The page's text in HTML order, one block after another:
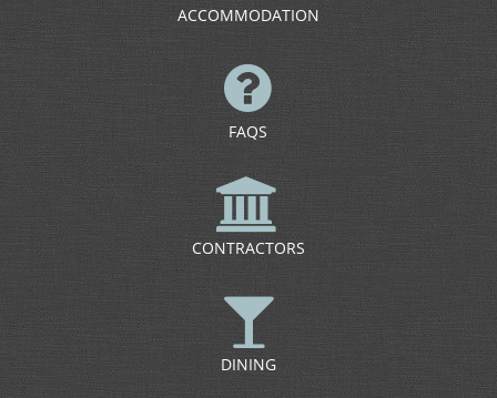
ACCOMMODATION
FAQS
CONTRACTORS
DINING